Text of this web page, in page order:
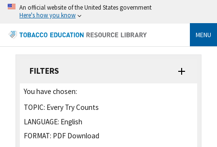
An official website of the United States government
Here's how you know
MENU
FILTERS
You have chosen:
TOPIC: Every Try Counts
LANGUAGE: English
FORMAT: PDF Download